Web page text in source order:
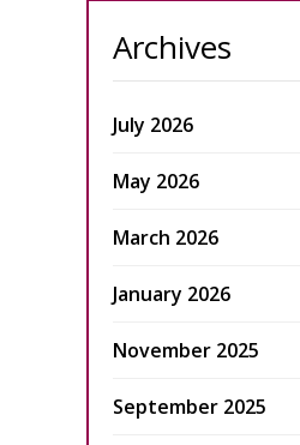
Archives
July 2026
May 2026
March 2026
January 2026
November 2025
September 2025